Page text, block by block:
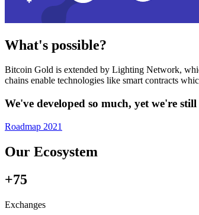
What's possible?
Bitcoin Gold is extended by Lighting Network,
chains enable technologies like smart contracts
We've developed so much, yet we're
Roadmap 2021
Our Ecosystem
+75
Exchanges